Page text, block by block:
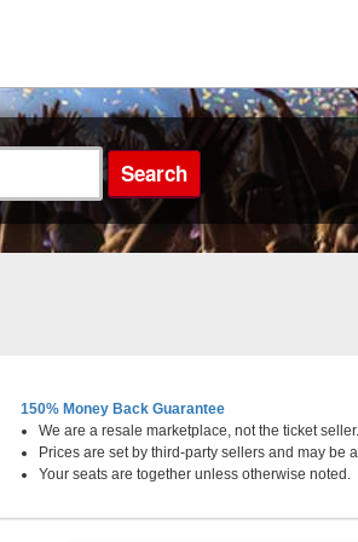
Search
South Pasadena,
150% Money Back Guarantee
We are a resale marketplace, not the ticket seller.
Prices are set by third-party sellers and may be
Your seats are together unless otherwise noted.